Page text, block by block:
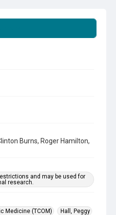
Burns, Roger Hamilton,
and may be used for
research.
Medicine (TCOM)
Hall, Peggy